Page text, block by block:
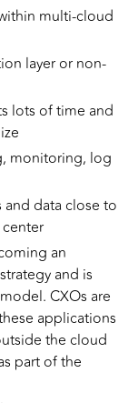
multi-cloud
layer or non-
lots of time and
monitoring, log
data close to
an
and is
CXOs are
applications
the cloud
part of the